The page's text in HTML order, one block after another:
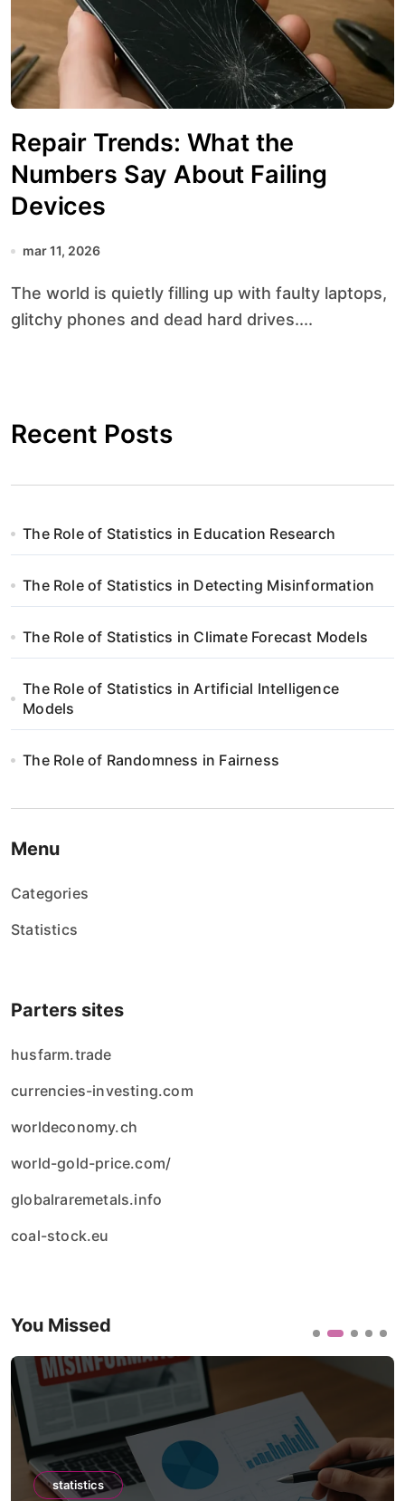
Repair Trends: What the
Numbers Say About Failing
Devices
mar 11, 2026
The world is quietly filling up with faulty laptops,
glitchy phones and dead hard drives....
Recent Posts
The Role of Statistics in Education Research
The Role of Statistics in Detecting Misinformation
The Role of Statistics in Climate Forecast Models
The Role of Statistics in Artificial Intelligence
Models
The Role of Randomness in Fairness
Menu
Categories
Statistics
Parters sites
husfarm.trade
currencies-investing.com
worldeconomy.ch
world-gold-price.com/
globalraremetals.info
coal-stock.eu
You Missed
statistics